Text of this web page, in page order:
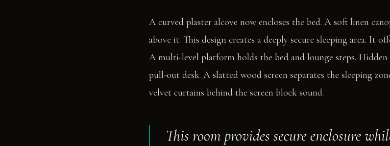
A curved plaster alcove now encloses the bed. A soft linen
above it. This design creates a deeply secure sleeping area. It
A multi-level platform holds the bed and lounge steps. Hidden
pull-out desk. A slatted wood screen separates the sleeping
velvet curtains behind the screen block sound.
This room provides secure enclosure